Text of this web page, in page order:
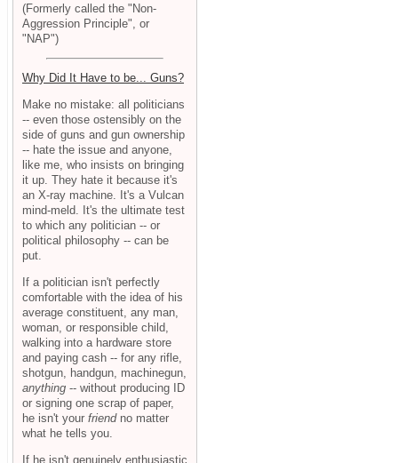
(Formerly called the "Non-
Aggression Principle", or
"NAP")
Why Did It Have to be... Guns?
Make no mistake: all politicians
-- even those ostensibly on the
side of guns and gun ownership
-- hate the issue and anyone,
like me, who insists on bringing
it up. They hate it because it's
an X-ray machine. It's a Vulcan
mind-meld. It's the ultimate test
to which any politician -- or
political philosophy -- can be
put.
If a politician isn't perfectly
comfortable with the idea of his
average constituent, any man,
woman, or responsible child,
walking into a hardware store
and paying cash -- for any rifle,
shotgun, handgun, machinegun,
anything -- without producing ID
or signing one scrap of paper,
he isn't your friendno matter
what he tells you.
If he isn't genuinely enthusiastic